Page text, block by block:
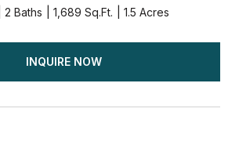
2 Baths 1,689 Sq.Ft. 1.5 Acres
INQUIRE NOW